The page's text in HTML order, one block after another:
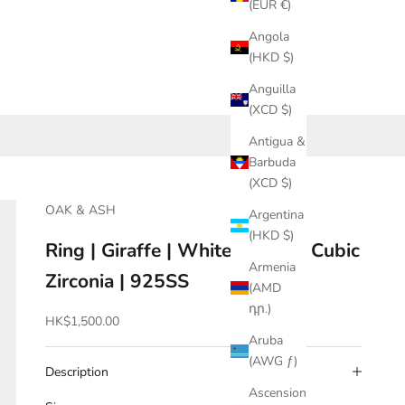
(EUR €)
Angola
(HKD $)
Anguilla
(XCD $)
Antigua &
Barbuda
(XCD $)
Argentina
(HKD $)
Armenia
(AMD
դր.)
Aruba
(AWG ƒ)
Ascension
OAK & ASH
Ring | Giraffe | White Brown | Cubic
Zirconia | 925SS
Sale price
HK$1,500.00
Description